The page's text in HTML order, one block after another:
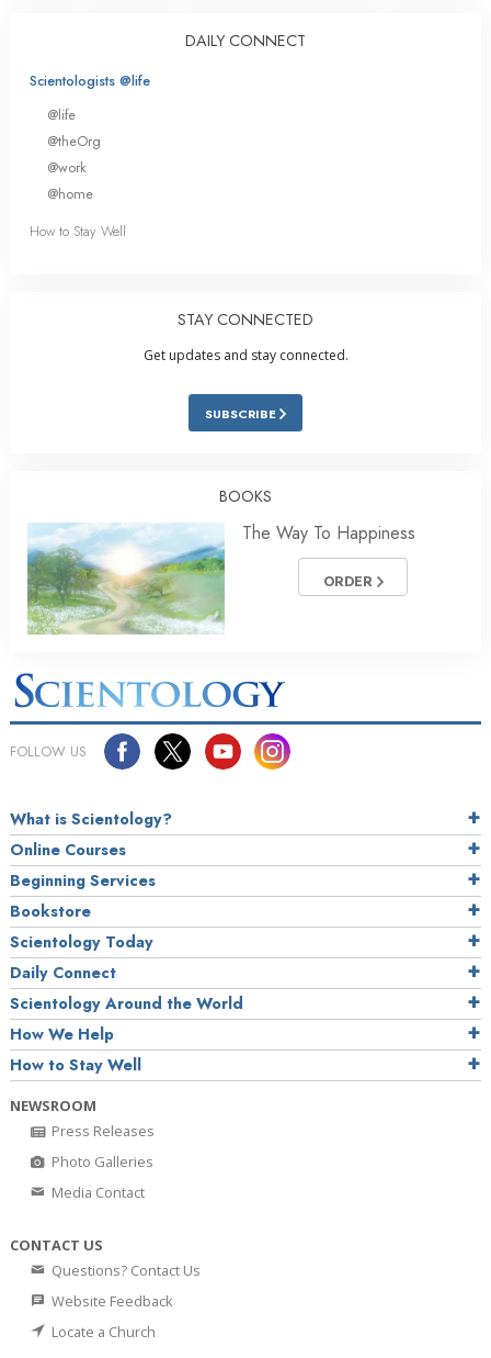
DAILY CONNECT
Scientologists @life
@life
@theOrg
@work
@home
How to Stay Well
STAY CONNECTED
Get updates and stay connected.
SUBSCRIBE
BOOKS
The Way To Happiness
ORDER
FOLLOW US
What is Scientology?
Online Courses
Beginning Services
Bookstore
Scientology Today
Daily Connect
Scientology Around the World
How We Help
How to Stay Well
NEWSROOM
Press Releases
Photo Galleries
Media Contact
CONTACT US
Questions? Contact Us
Website Feedback
Locate a Church